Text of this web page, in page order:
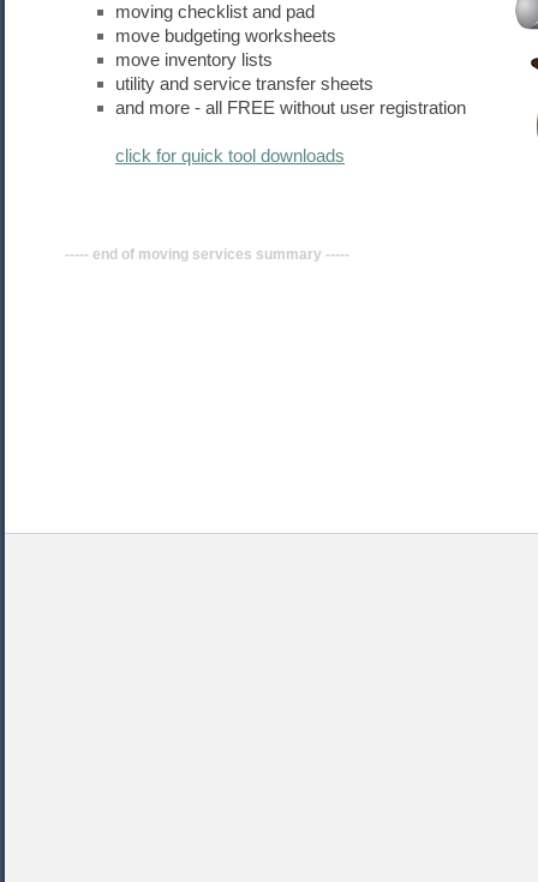
moving checklist and pad
move budgeting worksheets
move inventory lists
utility and service transfer sheets
and more - all FREE without user registration
click for quick tool downloads
----- end of moving services summary -----